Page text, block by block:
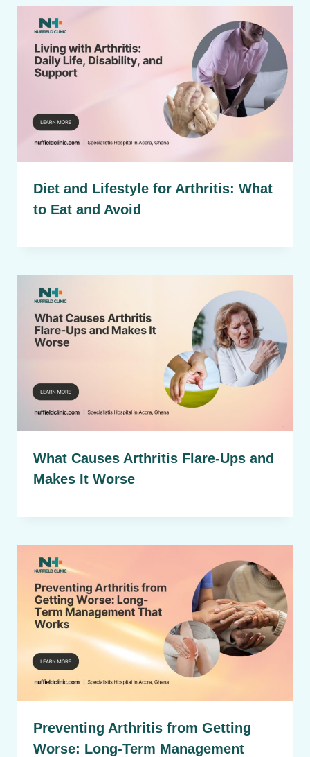
Diet and Lifestyle for Arthritis: What
to Eat and Avoid
What Causes Arthritis Flare-Ups and
Makes It Worse
Preventing Arthritis from Getting
Worse: Long-Term Management